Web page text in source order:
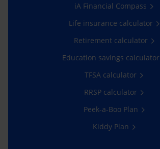
iA Financial Compass
Life insurance calculator
Retirement calculator
Education savings calculator
TFSA calculator
RRSP calculator
Peek-a-Boo Plan
Kiddy Plan